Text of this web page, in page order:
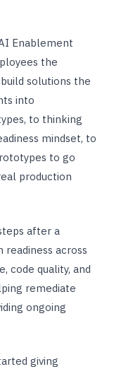
Enablement
the
solutions the
into
to thinking
mindset, to
to go
production
after a
readiness across
code quality, and
remediate
ongoing
giving